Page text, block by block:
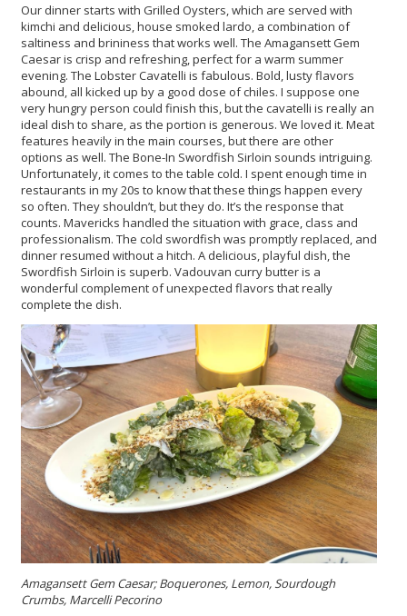
Our dinner starts with Grilled Oysters, which are served with
kimchi and delicious, house smoked lardo, a combination of
saltiness and brininess that works well. The Amagansett Gem
Caesar is crisp and refreshing, perfect for a warm summer
evening. The Lobster Cavatelli is fabulous. Bold, lusty flavors
abound, all kicked up by a good dose of chiles. I suppose one
very hungry person could finish this, but the cavatelli is really an
ideal dish to share, as the portion is generous. We loved it. Meat
features heavily in the main courses, but there are other
options as well. The Bone-In Swordfish Sirloin sounds intriguing.
Unfortunately, it comes to the table cold. I spent enough time in
restaurants in my 20s to know that these things happen every
so often. They shouldn’t, but they do. It’s the response that
counts. Mavericks handled the situation with grace, class and
professionalism. The cold swordfish was promptly replaced, and
dinner resumed without a hitch. A delicious, playful dish, the
Swordfish Sirloin is superb. Vadouvan curry butter is a
wonderful complement of unexpected flavors that really
complete the dish.
Amagansett Gem Caesar; Boquerones, Lemon, Sourdough
Crumbs, Marcelli Pecorino